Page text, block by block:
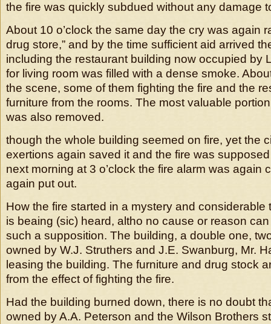
the fire was quickly subdued without any damage
About 10 o’clock the same day the cry was again
drug store,” and by the time sufficient aid arrived
including the restaurant building now occupied by
for living room was filled with a dense smoke.
the scene, some of them fighting the fire and the
furniture from the rooms. The most valuable
was also removed.
though the whole building seemed on fire, yet the
exertions again saved it and the fire was
next morning at 3 o’clock the fire alarm was again
again put out.
How the fire started in a mystery and considerable
is beaing (sic) heard, altho no cause or reason
such a supposition. The building, a double one,
owned by W.J. Struthers and J.E. Swanburg, Mr.
leasing the building. The furniture and drug stock
from the effect of fighting the fire.
Had the building burned down, there is no doubt
owned by A.A. Peterson and the Wilson Brothers